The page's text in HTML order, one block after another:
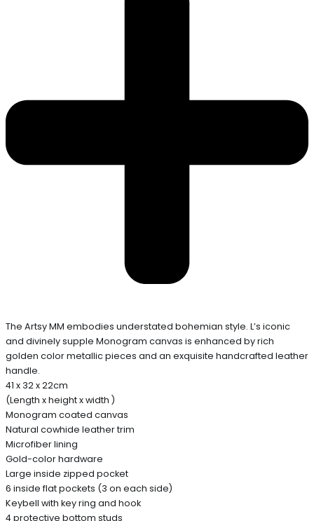
The Artsy MM embodies understated bohemian style. L’s iconic
and divinely supple Monogram canvas is enhanced by rich
golden color metallic pieces and an exquisite handcrafted leather
handle.
41 x 32 x 22cm
(Length x height x width )
Monogram coated canvas
Natural cowhide leather trim
Microfiber lining
Gold-color hardware
Large inside zipped pocket
6 inside flat pockets (3 on each side)
Keybell with key ring and hook
4 protective bottom studs